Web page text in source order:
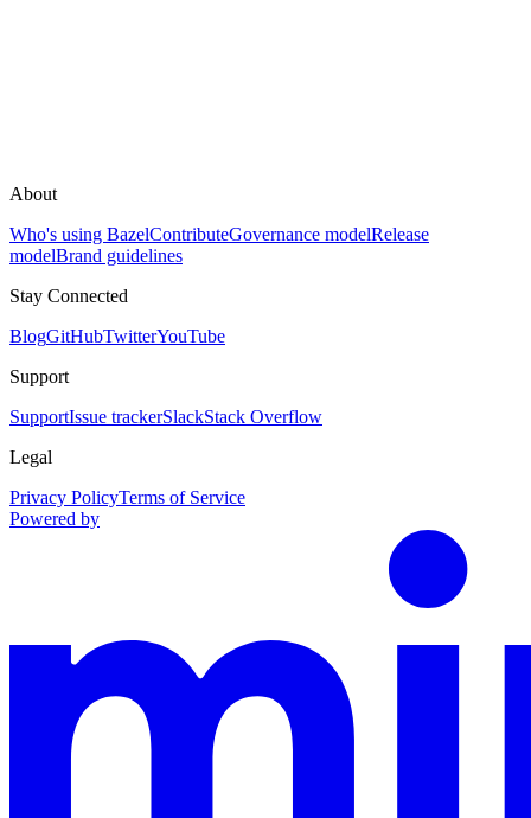
About
Who's using BazelContributeGovernance modelRelease
modelBrand guidelines
Stay Connected
BlogGitHubTwitterYouTube
Support
SupportIssue trackerSlackStack Overflow
Legal
Privacy PolicyTerms of Service
Powered by